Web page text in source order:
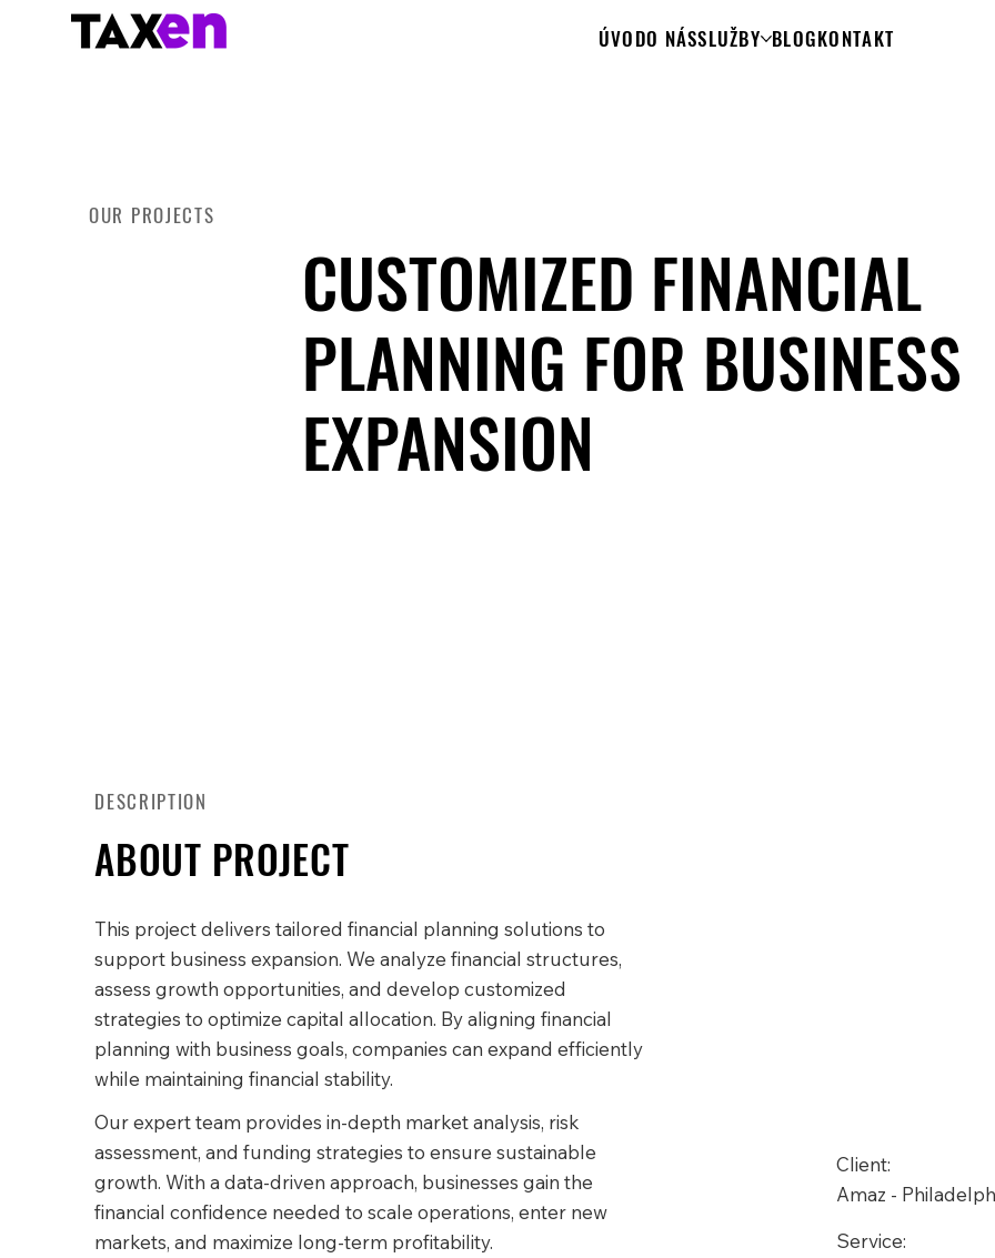
ÚVODO NÁSSLUŽBY BLOGKONTAKT
OUR PROJECTS
CUSTOMIZED FINANCIAL
PLANNING FOR BUSINESS
EXPANSION
DESCRIPTION
ABOUT PROJECT
This project delivers tailored financial planning solutions to
support business expansion. We analyze financial structures,
assess growth opportunities, and develop customized
strategies to optimize capital allocation. By aligning financial
planning with business goals, companies can expand efficiently
while maintaining financial stability.
Our expert team provides in-depth market analysis, risk
assessment, and funding strategies to ensure sustainable
growth. With a data-driven approach, businesses gain the
financial confidence needed to scale operations, enter new
markets, and maximize long-term profitability.
Client:
Amaz -
Service: